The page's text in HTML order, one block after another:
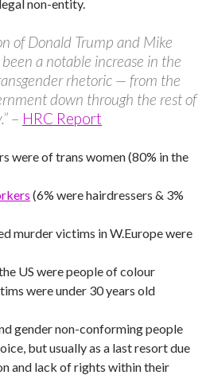
non-entity.
of Donald Trump and Mike
a notable increase in the
rhetoric — from the
down through the rest of
– HRC Report
were of trans women (80% in the
(6% were hairdressers & 3%
murder victims in W.Europe were
US were people of colour
were under 30 years old
gender non-conforming people
but usually as a last resort due
and lack of rights within their